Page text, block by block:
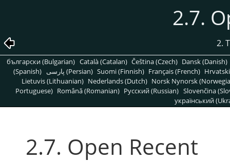
2.7.
2.
български (Bulgarian) Català (Catalan) Čeština (Czech) Dansk (Danish)
(Spanish)
پارسی (Persian) Suomi (Finnish) Français (French)
Lietuvis (Lithuanian) Nederlands (Dutch) Norsk Nynorsk
Portuguese) Română (Romanian) Pусский (Russian) Slovenčina
український
2.7. Open Recent